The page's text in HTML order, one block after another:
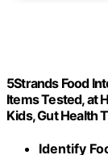
5Strands Food
Items Tested, at
Kids, Gut Health
Identify